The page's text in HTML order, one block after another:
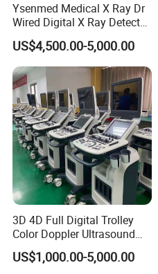
Ysenmed Medical X Ray Dr
Wired Digital X Ray Detector
Flat Panel Detector X Ray
US$4,500.00-5,000.00
3D 4D Full Digital Trolley
Color Doppler Ultrasound
Scanner
US$1,000.00-5,000.00